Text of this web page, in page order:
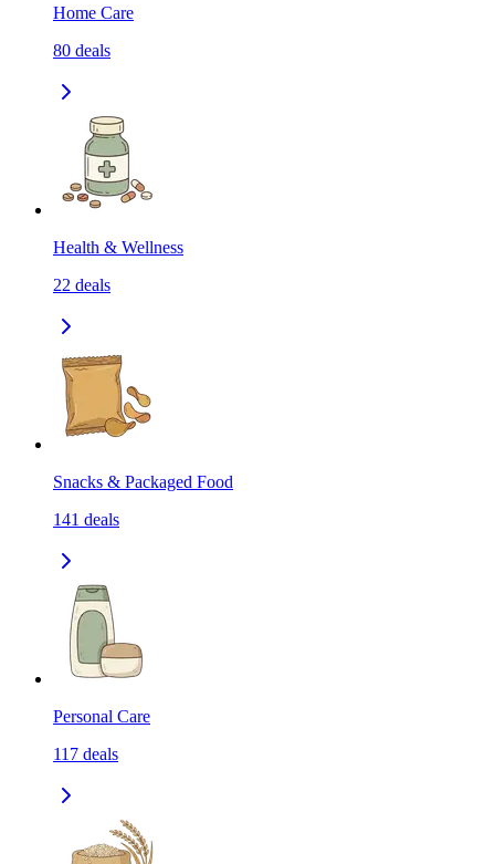
Home Care
80 deals
Health & Wellness
22 deals
Snacks & Packaged Food
141 deals
Personal Care
117 deals